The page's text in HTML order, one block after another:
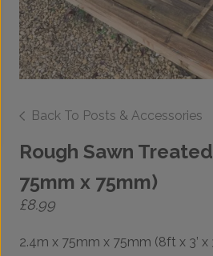
Back To Posts & Accessories
Rough Sawn
75mm x 75mm)
£8.99
2.4m x 75mm x 75mm (8ft x 3’ x